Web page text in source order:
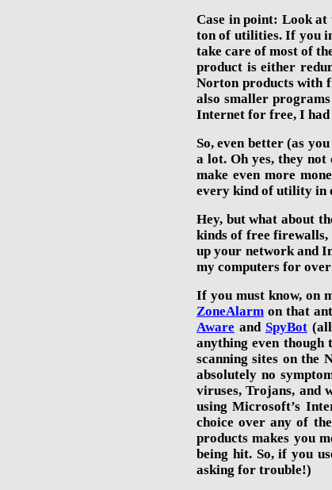
Case in point: Look at
ton of utilities. If you
take care of most of
product is either
Norton products with
also smaller
Internet for free, I had
So, even better (as
a lot. Oh yes, they
make even more
every kind of utility in
Hey, but what about
kinds of free firewalls,
up your network and
my computers for
If you must know, on
ZoneAlarm on that
Aware and SpyBot
anything even
scanning sites on the
absolutely no
viruses, Trojans, and
using Microsoft’s
choice over any of
products makes you
being hit. So, if you
asking for trouble!)